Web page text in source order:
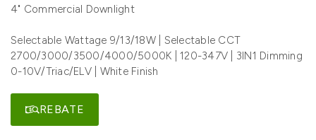
4" Commercial Downlight
Selectable Wattage 9/13/18W | Selectable CCT
2700/3000/3500/4000/5000K | 120-347V | 3IN1 Dimming
0-10V/Triac/ELV | White Finish
REBATE